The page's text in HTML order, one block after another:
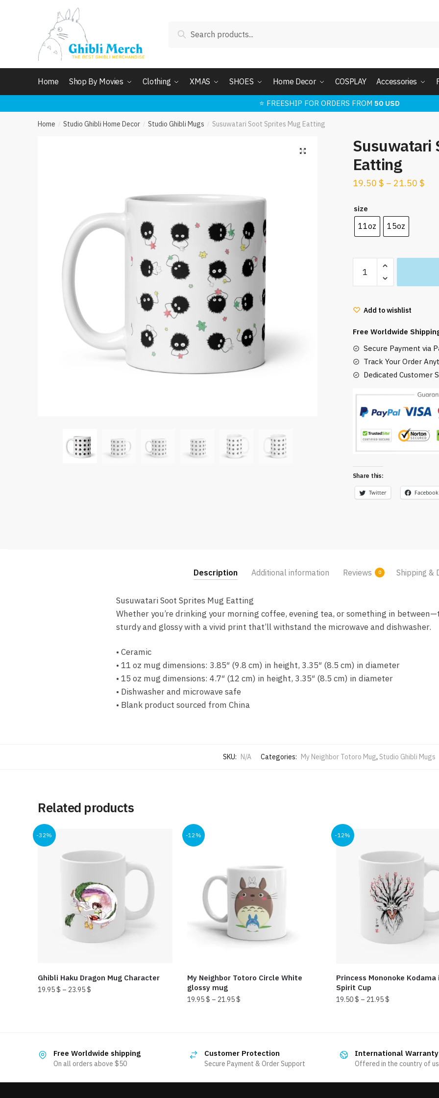
for:
Search
Home Shop By Movies Clothing XMAS SHOES Home Decor COSPLAY Accessories
⭐ FREESHIP FOR ORDERS FROM 50 USD
Home / Studio Ghibli Home Decor / Studio Ghibli Mugs / Susuwatari Soot Sprites Mug Eatting
🔍
Susuwatari
Eatting
19.50 $ – 21.50 $
size
11oz 15oz
Susuwatari
Soot
Sprites
Eatting
Add to wishlist
Free Worldwide
Secure Payment via
Track Your Order
Dedicated Customer
Share this:
Twitter Facebook
Description Additional information Reviews 0 Shipping &
Susuwatari Soot Sprites Mug Eatting
Whether you’re drinking your morning coffee, evening tea, or something in
sturdy and glossy with a vivid print that’ll withstand the microwave and dishwasher.
• Ceramic
• 11 oz mug dimensions: 3.85″ (9.8 cm) in height, 3.35″ (8.5 cm) in diameter
• 15 oz mug dimensions: 4.7″ (12 cm) in height, 3.35″ (8.5 cm) in diameter
• Dishwasher and microwave safe
• Blank product sourced from China
SKU: N/A Categories: My Neighbor Totoro Mug, Studio Ghibli Mugs
Related products
-32%
Ghibli Haku Dragon Mug Character
19.95$ – 23.95$
variants.
options
-12%
My Neighbor Totoro Circle White
glossy mug
19.95$ – 21.95$
multiple
variants.
-12%
Princess Mononoke
Spirit Cup
19.50$ – 21.95$
multiple
variants.
Free Worldwide shipping
On all orders above $50
Customer Protection
Secure Payment & Order Support
International Warranty
Offered in the country of